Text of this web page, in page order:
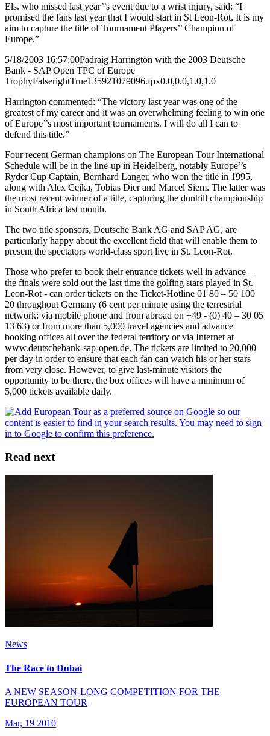
Els. who missed last year’’s event due to a wrist injury, said: “I
promised the fans last year that I would start in St Leon-Rot. It is my
aim to capture the title of Tournament Players’’ Champion of
Europe.”
5/18/2003 16:57:00Padraig Harrington with the 2003 Deutsche
Bank - SAP Open TPC of Europe
TrophyFalserightTrue135921079096.fpx0.0,0.0,1.0,1.0
Harrington commented: “The victory last year was one of the
greatest of my career and it was an overwhelming feeling to win one
of Europe’’s most important tournaments. I will do all I can to
defend this title.”
Four recent German champions on The European Tour International
Schedule will be in the line-up in Heidelberg, notably Europe’’s
Ryder Cup Captain, Bernhard Langer, who won the title in 1995,
along with Alex Cejka, Tobias Dier and Marcel Siem. The latter was
the most recent winner of a title, capturing the dunhill championship
in South Africa last month.
The two title sponsors, Deutsche Bank AG and SAP AG, are
particularly happy about the excellent field that will enable them to
present the spectators world-class sport live in St. Leon-Rot.
Those who prefer to book their entrance tickets well in advance –
the finals were sold out the last time the golfing stars played in St.
Leon-Rot - can order tickets on the Ticket-Hotline 01 80 – 50 100
20 throughout Germany (6 cent per minute using the terrestrial
network; via mobile phone and from abroad on +49 - (0) 40 – 30 05
13 63) or from more than 5,000 travel agencies and advance
booking offices all over the federal territory or via Internet at
www.deutschebank-sap-open.de. The tickets are limited to 20,000
per day in order to ensure that each fan can watch his or her stars
from very close. However, to give last-minute visitors the
opportunity to be there, the box offices will have a minimum of
5,000 tickets available daily.
Read next
News
The Race to Dubai
A NEW SEASON-LONG COMPETITION FOR THE
EUROPEAN TOUR
Mar, 19 2010